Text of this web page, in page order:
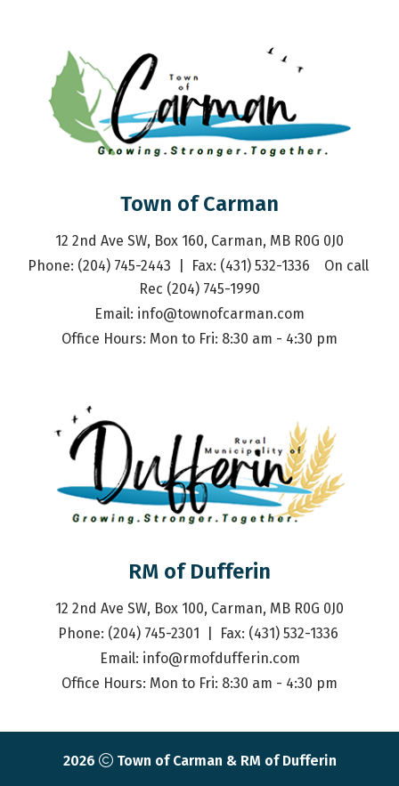
Town of Carman
12 2nd Ave SW, Box 160, Carman, MB R0G 0J0
Phone: (204) 745-2443  |  Fax: (431) 532-1336    On call
Rec (204) 745-1990
Email: info@townofcarman.com
Office Hours: Mon to Fri: 8:30 am - 4:30 pm
RM of Dufferin
12 2nd Ave SW, Box 100, Carman, MB R0G 0J0
Phone: (204) 745-2301  |  Fax: (431) 532-1336
Email: info@rmofdufferin.com
Office Hours: Mon to Fri: 8:30 am - 4:30 pm
2026
Town of Carman & RM of Dufferin